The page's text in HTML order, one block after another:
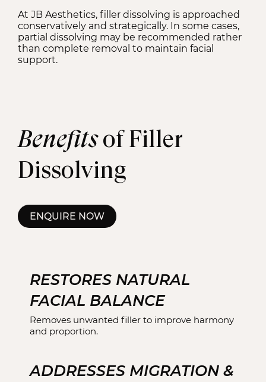
At JB Aesthetics, filler dissolving is approached
conservatively and strategically. In some cases,
partial dissolving may be recommended rather
than complete removal to maintain facial
support.
Benefitsof Filler
Dissolving
ENQUIRE NOW
RESTORES NATURAL
FACIAL BALANCE
Removes unwanted filler to improve harmony
and proportion.
ADDRESSES MIGRATION &